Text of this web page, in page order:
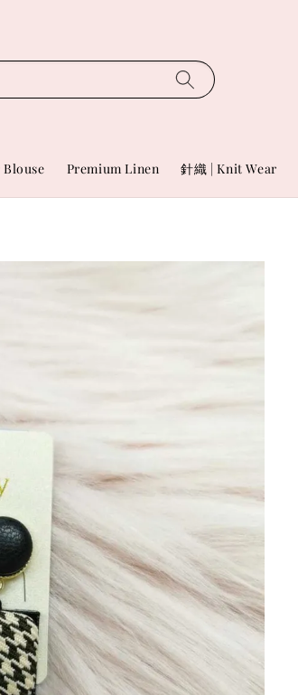
Premium Linen 針織 | Knit Wear